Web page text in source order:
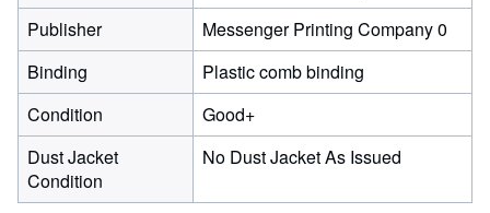
Publisher
Messenger Printing Company 0
Binding
Plastic comb binding
Condition
Good+
Dust Jacket
Condition
No Dust Jacket As Issued